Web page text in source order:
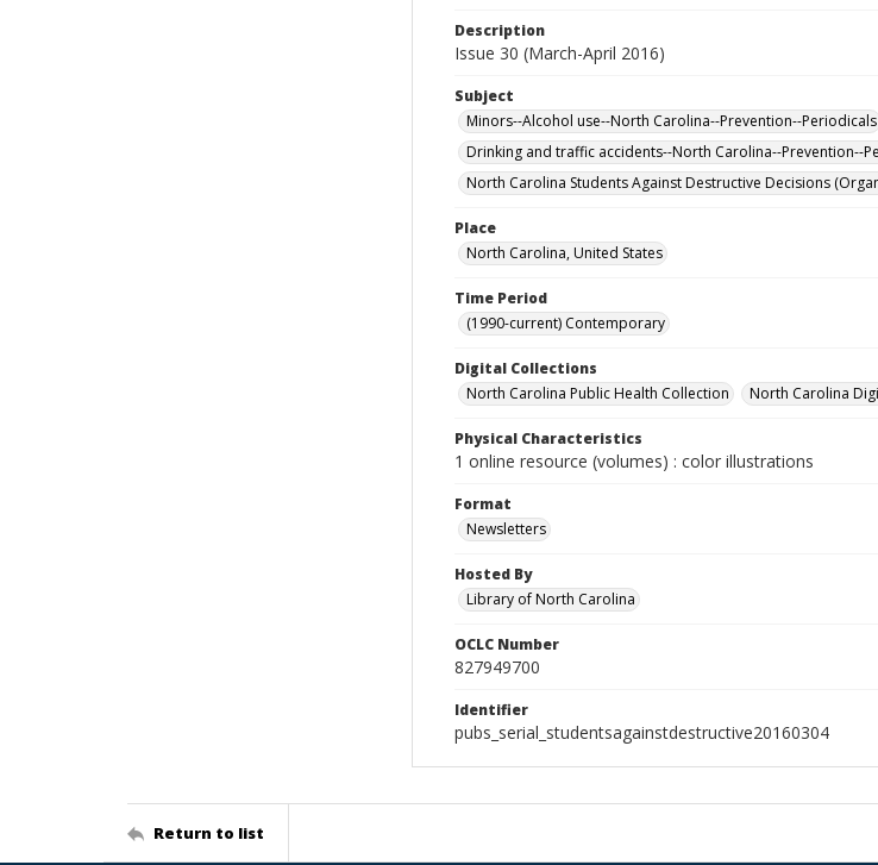
Description
Issue 30 (March-April 2016)
Subject
Minors--Alcohol use--North Carolina--Prevention--Periodicals
Drinking and traffic accidents--North Carolina--Prevention--
North Carolina Students Against Destructive Decisions
Place
North Carolina, United States
Time Period
(1990-current) Contemporary
Digital Collections
North Carolina Public Health Collection
North Carolina
Physical Characteristics
1 online resource (volumes) : color illustrations
Format
Newsletters
Hosted By
Library of North Carolina
OCLC Number
827949700
Identifier
pubs_serial_studentsagainstdestructive20160304
Return to list